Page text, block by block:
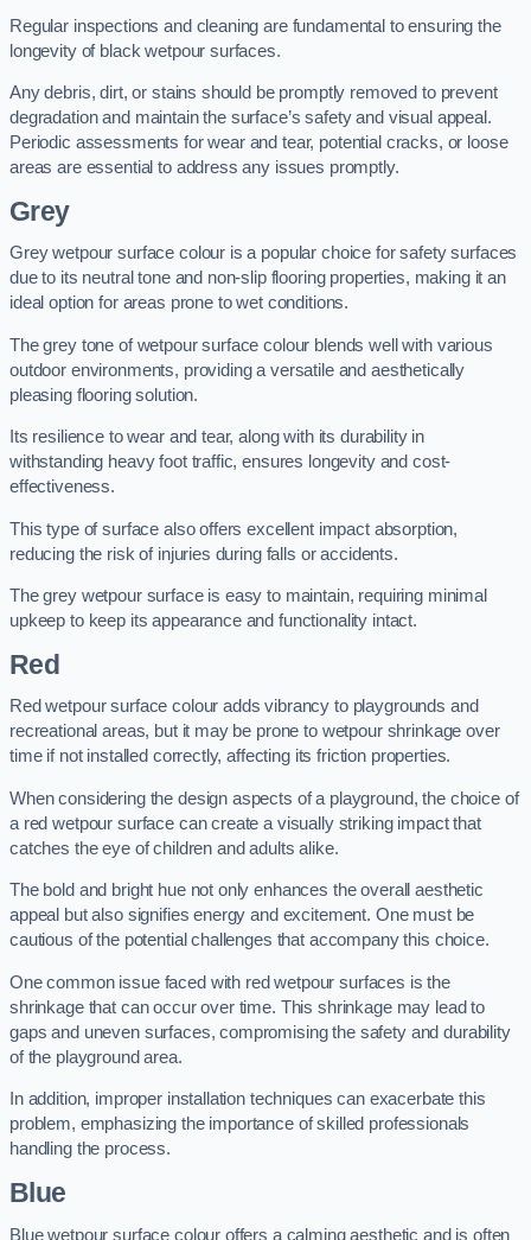
Regular inspections and cleaning are fundamental to ensuring the
longevity of black wetpour surfaces.
Any debris, dirt, or stains should be promptly removed to prevent
degradation and maintain the surface’s safety and visual appeal.
Periodic assessments for wear and tear, potential cracks, or loose
areas are essential to address any issues promptly.
Grey
Grey wetpour surface colour is a popular choice for safety surfaces
due to its neutral tone and non-slip flooring properties, making it an
ideal option for areas prone to wet conditions.
The grey tone of wetpour surface colour blends well with various
outdoor environments, providing a versatile and aesthetically
pleasing flooring solution.
Its resilience to wear and tear, along with its durability in
withstanding heavy foot traffic, ensures longevity and cost-
effectiveness.
This type of surface also offers excellent impact absorption,
reducing the risk of injuries during falls or accidents.
The grey wetpour surface is easy to maintain, requiring minimal
upkeep to keep its appearance and functionality intact.
Red
Red wetpour surface colour adds vibrancy to playgrounds and
recreational areas, but it may be prone to wetpour shrinkage over
time if not installed correctly, affecting its friction properties.
When considering the design aspects of a playground, the choice of
a red wetpour surface can create a visually striking impact that
catches the eye of children and adults alike.
The bold and bright hue not only enhances the overall aesthetic
appeal but also signifies energy and excitement. One must be
cautious of the potential challenges that accompany this choice.
One common issue faced with red wetpour surfaces is the
shrinkage that can occur over time. This shrinkage may lead to
gaps and uneven surfaces, compromising the safety and durability
of the playground area.
In addition, improper installation techniques can exacerbate this
problem, emphasizing the importance of skilled professionals
handling the process.
Blue
Blue wetpour surface colour offers a calming aesthetic and is often